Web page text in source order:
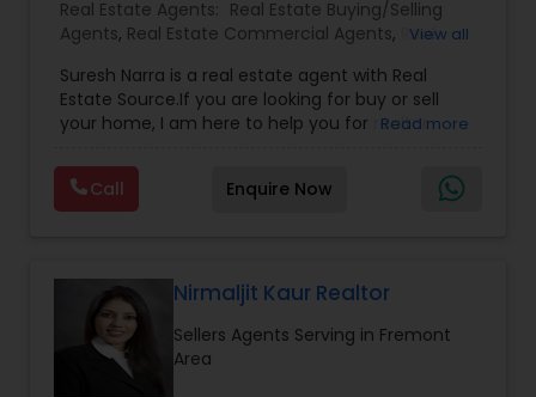
customer satisfaction, as 99% Customer
Satisfaction is unacceptable for my team.
Real Estate Agents: Real Estate Buying/Selling
Agents, Real Estate Commercial Agents, Real
Agents
View all
Suresh Narra is a real estate agent with Real
Estate Source.If you are looking for buy or sell
your home, I am here to help you for realtor
service available. Real estate industry is
becoming more sophisticated and challenging
every day, I go the extra mile to help you achieve
Read more
Call Enquire Now
Nirmaljit Kaur Realtor
Sellers Agents Serving in Fremont
Area